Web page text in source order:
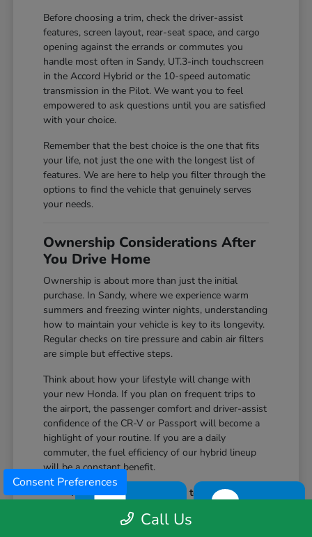
Before choosing a trim, check the driver-assist
features, screen layout, rear-seat space, and cargo
opening against the errands or commutes you
handle most often in Sandy, UT.3-inch touchscreen
in the Accord Hybrid or the 10-speed automatic
transmission in the Pilot. We want you to feel
empowered to ask questions until you are satisfied
with your choice.
Remember that the best choice is the one that fits
your life, not just the one with the longest list of
features. We are here to help you filter through the
options to find the vehicle that genuinely serves
your needs.
Ownership Considerations After
You Drive Home
Ownership is about more than just the initial
purchase. In Sandy, where we experience warm
summers and freezing winter nights, understanding
how to maintain your vehicle is key to its longevity.
Regular checks on tire pressure and cabin air filters
are simple but effective steps.
Think about how your lifestyle will change with
your new Honda. If you plan on frequent trips to
the airport, the passenger comfort and driver-assist
confidence of the CR-V or Passport will become a
highlight of your routine. If you are a daily
commuter, the fuel efficiency of our hybrid lineup
will be a constant benefit.
Monitor your tire condition to ensure
icy mornings.
Call Us
Consent Preferences